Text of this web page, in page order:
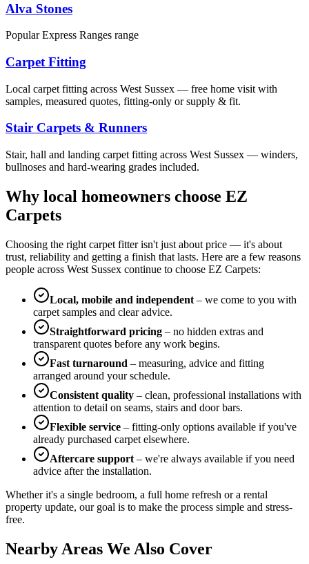
Alva Stones
Popular Express Ranges range
Carpet Fitting
Local carpet fitting across West Sussex — free home visit with
samples, measured quotes, fitting-only or supply & fit.
Stair Carpets & Runners
Stair, hall and landing carpet fitting across West Sussex — winders,
bullnoses and hard-wearing grades included.
Why local homeowners choose EZ
Carpets
Choosing the right carpet fitter isn't just about price — it's about
trust, reliability and getting a finish that lasts. Here are a few reasons
people across West Sussex continue to choose EZ Carpets:
Local, mobile and independent – we come to you with
carpet samples and clear advice.
Straightforward pricing – no hidden extras and
transparent quotes before any work begins.
Fast turnaround – measuring, advice and fitting
arranged around your schedule.
Consistent quality – clean, professional installations with
attention to detail on seams, stairs and door bars.
Flexible service – fitting-only options available if you've
already purchased carpet elsewhere.
Aftercare support – we're always available if you need
advice after the installation.
Whether it's a single bedroom, a full home refresh or a rental
property update, our goal is to make the process simple and stress-
free.
Nearby Areas We Also Cover